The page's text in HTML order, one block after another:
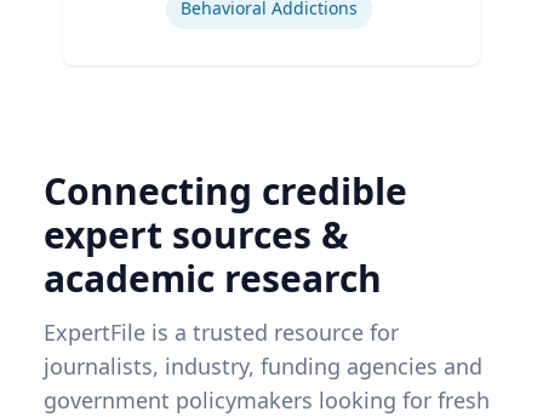
Behavioral Addictions
Connecting credible
expert sources &
academic research
ExpertFile is a trusted resource for
journalists, industry, funding agencies and
government policymakers looking for fresh